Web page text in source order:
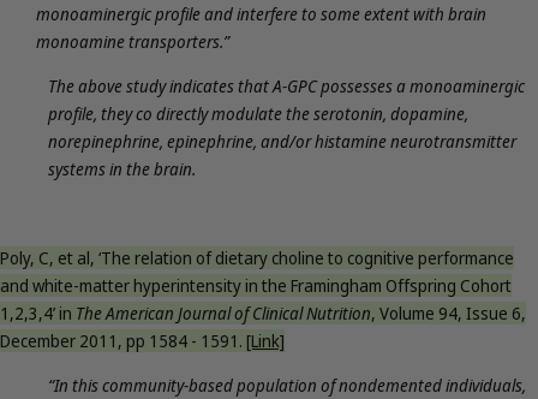
monoaminergic profile and interfere to some extent with brain
monoamine transporters.”
The above study indicates that A-GPC possesses a monoaminergic
profile, they co directly modulate the serotonin, dopamine,
norepinephrine, epinephrine, and/or histamine neurotransmitter
systems in the brain.
Poly, C, et al, ‘The relation of dietary choline to cognitive performance
and white-matter hyperintensity in the Framingham Offspring Cohort
1,2,3,4’ in The American Journal of Clinical Nutrition, Volume 94, Issue 6,
December 2011, pp 1584 - 1591. [Link]
“In this community-based population of nondemented individuals,